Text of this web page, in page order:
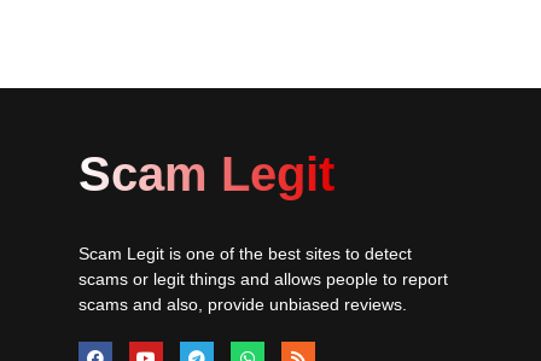
Scam Legit
Scam Legit is one of the best sites to detect
scams or legit things and allows people to report
scams and also, provide unbiased reviews.